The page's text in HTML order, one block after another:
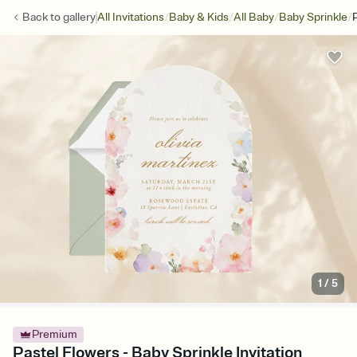
Back togalleryAll Invitations/Baby & Kids/All Baby/Baby Sprinkle/
1 /5
Premium
Pastel Flowers - Baby Sprinkle Invitation